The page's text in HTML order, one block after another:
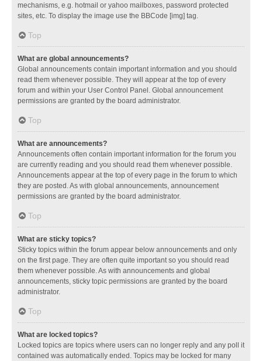
mechanisms, e.g. hotmail or yahoo mailboxes, password protected
sites, etc. To display the image use the BBCode [img] tag.
Top
What are global announcements?
Global announcements contain important information and you should
read them whenever possible. They will appear at the top of every
forum and within your User Control Panel. Global announcement
permissions are granted by the board administrator.
Top
What are announcements?
Announcements often contain important information for the forum you
are currently reading and you should read them whenever possible.
Announcements appear at the top of every page in the forum to which
they are posted. As with global announcements, announcement
permissions are granted by the board administrator.
Top
What are sticky topics?
Sticky topics within the forum appear below announcements and only
on the first page. They are often quite important so you should read
them whenever possible. As with announcements and global
announcements, sticky topic permissions are granted by the board
administrator.
Top
What are locked topics?
Locked topics are topics where users can no longer reply and any poll it
contained was automatically ended. Topics may be locked for many